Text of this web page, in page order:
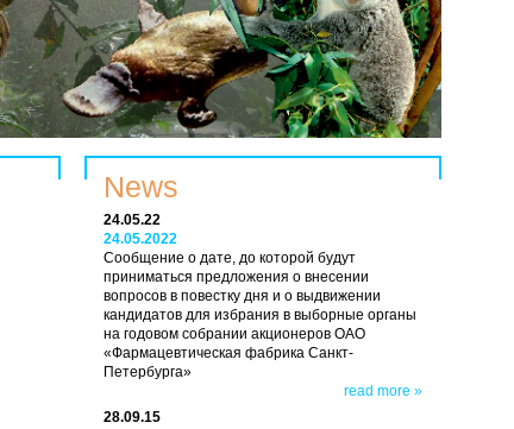
News
24.05.22
24.05.2022
Сообщение о дате, до которой будут
приниматься предложения о внесении
вопросов в повестку дня и о выдвижении
кандидатов для избрания в выборные органы
на годовом собрании акционеров ОАО
«Фармацевтическая фабрика Санкт-
Петербурга»
read more »
28.09.15